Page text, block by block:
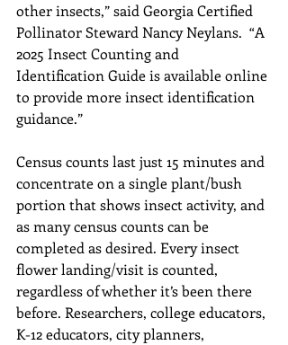
other insects,” said Georgia Certified
Pollinator Steward Nancy Neylans.  “A
2025 Insect Counting and
Identification Guide is available online
to provide more insect identification
guidance.”
Census counts last just 15 minutes and
concentrate on a single plant/bush
portion that shows insect activity, and
as many census counts can be
completed as desired. Every insect
flower landing/visit is counted,
regardless of whether it’s been there
before. Researchers, college educators,
K-12 educators, city planners,